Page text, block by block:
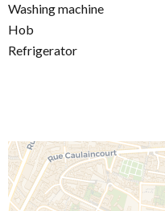
Washing machine
Hob
Refrigerator